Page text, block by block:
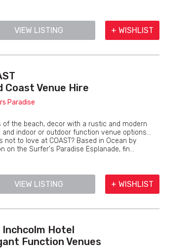
VIEW LISTING + WISHLIST
Coast Venue Hire
Paradise
of the beach, decor with a rustic and modern
and indoor or outdoor function venue options...
not to love at COAST? Based in Ocean by
on the Surfer's Paradise Esplanade, fin...
VIEW LISTING + WISHLIST
Inchcolm Hotel
Function Venues